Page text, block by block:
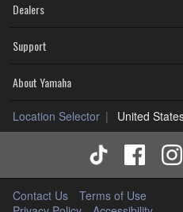
Dealers
Support
About Yamaha
Location Selector United
Contact Us
Terms of Use